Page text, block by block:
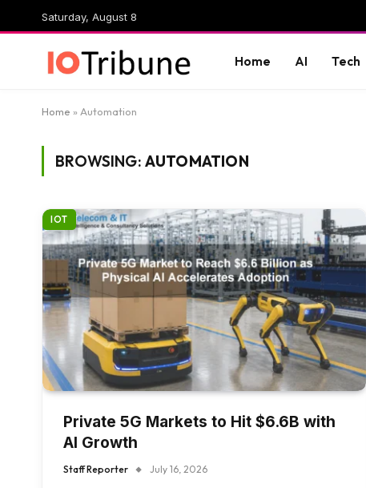
Saturday, August 8
Home AI Tech
Home » Automation
BROWSING: AUTOMATION
IOT
Private 5G Markets to Hit $6.6B with
AI Growth
Staff Reporter July 16, 2026